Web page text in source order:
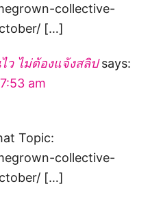
collective-
[…]
ว ไม่ต้องแจ้งสลิป says:
am
Topic:
collective-
[…]